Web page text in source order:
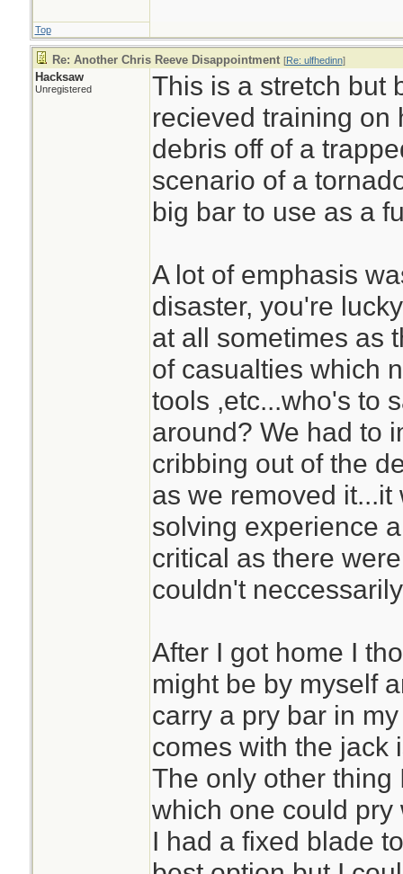
Top
Re: Another Chris Reeve Disappointment [Re: ulfhedinn]
Hacksaw
Unregistered
This is a stretch but
recieved training on
debris off of a
scenario of a
big bar to use as a
A lot of emphasis
disaster, you're
at all sometimes as
of casualties which
tools ,etc...who's to
around? We had to
cribbing out of the
as we removed
solving experience
critical as there
couldn't
After I got home I
might be by myself
carry a pry bar in
comes with the jack
The only other
which one could
I had a fixed blade